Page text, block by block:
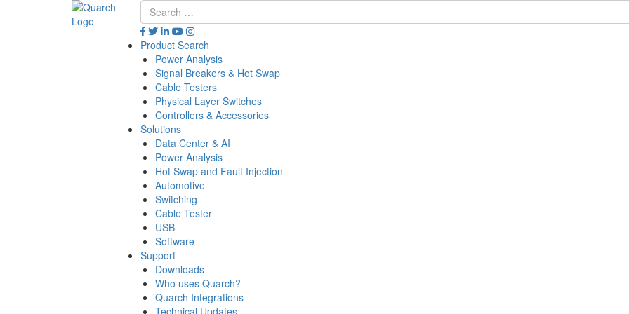
Product Search
Power Analysis
Signal Breakers & Hot Swap
Cable Testers
Physical Layer Switches
Controllers & Accessories
Solutions
Data Center & AI
Power Analysis
Hot Swap and Fault Injection
Automotive
Switching
Cable Tester
USB
Software
Support
Downloads
Who uses Quarch?
Quarch Integrations
Technical Updates